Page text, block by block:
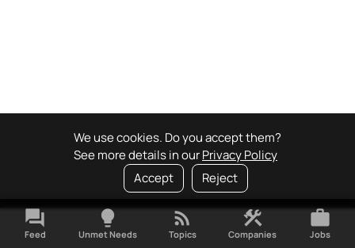
We use cookies. Do you accept them?
See more details in ourPrivacy Policy
Accept
Reject
forum
Feed
lightbulb
Unmet Needs
rss_feed
Topics
construction
Companies
work
Jobs